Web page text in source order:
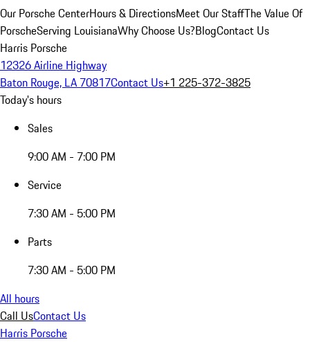
Our Porsche CenterHours & DirectionsMeet Our StaffThe Value Of
PorscheServing LouisianaWhy Choose Us?BlogContact Us
Harris Porsche
12326 Airline Highway
Baton Rouge, LA 70817Contact Us+1 225-372-3825
Today's hours
Sales
9:00 AM - 7:00 PM
Service
7:30 AM - 5:00 PM
Parts
7:30 AM - 5:00 PM
All hours
Call UsContact Us
Harris Porsche